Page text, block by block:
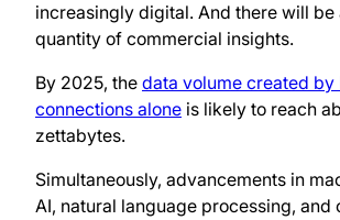
increasingly digital. And there will be
quantity of commercial insights.
By 2025, the data volume created by
connections alone is likely to reach
zettabytes.
Simultaneously, advancements in
AI, natural language processing, and